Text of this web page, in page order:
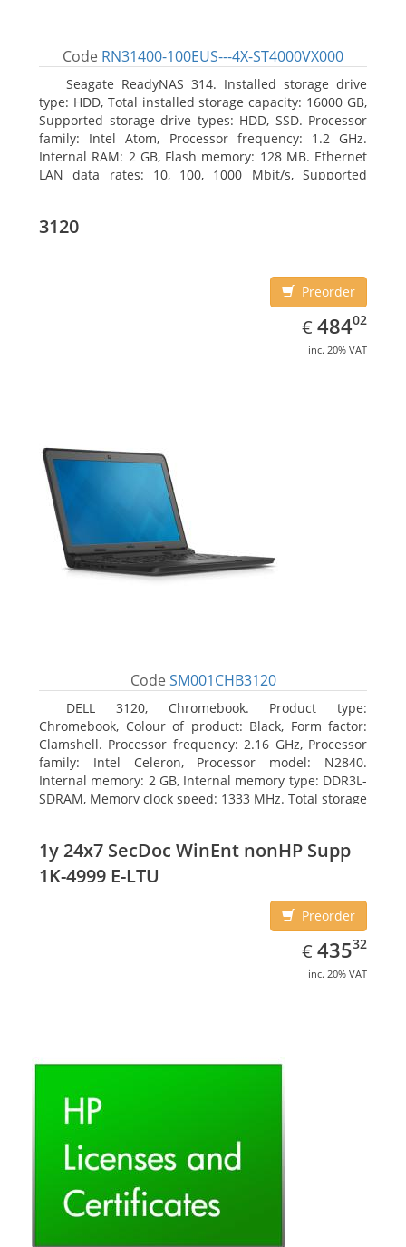
Code RN31400-100EUS---4X-ST4000VX000
Seagate ReadyNAS 314. Installed storage drive
type: HDD, Total installed storage capacity: 16000 GB,
Supported storage drive types: HDD, SSD. Processor
family: Intel Atom, Processor frequency: 1.2 GHz.
Internal RAM: 2 GB, Flash memory: 128 MB. Ethernet
LAN data rates: 10, 100, 1000 Mbit/s, Supported
Black, Cooling type: Active
3120
Preorder
€ EUR
484.02
48402
inc. 20% VAT
Code SM001CHB3120
DELL 3120, Chromebook. Product type:
Chromebook, Colour of product: Black, Form factor:
Clamshell. Processor frequency: 2.16 GHz, Processor
family: Intel Celeron, Processor model: N2840.
Internal memory: 2 GB, Internal memory type: DDR3L-
SDRAM, Memory clock speed: 1333 MHz. Total storage
1y 24x7 SecDoc WinEnt nonHP Supp
1K-4999 E-LTU
Preorder
€ EUR
435.32
43532
inc. 20% VAT